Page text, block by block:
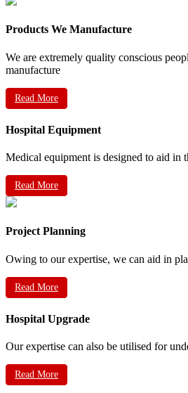
Products We Manufacture
We are extremely quality conscious
manufacture
Read More
Hospital Equipment
Medical equipment is designed to aid in
Read More
Project Planning
Owing to our expertise, we can aid in
Read More
Hospital Upgrade
Our expertise can also be utilised for
Read More